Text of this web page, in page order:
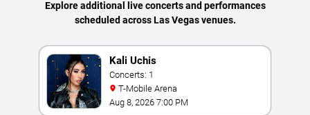
Explore additional live concerts and performances
scheduled across Las Vegas venues.
Kali Uchis
Concerts: 1
T-Mobile Arena
Aug 8, 2026 7:00 PM